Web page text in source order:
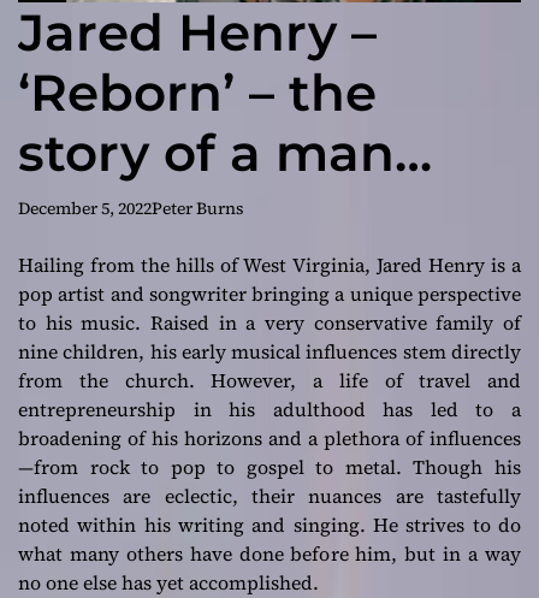
Jared Henry –
‘Reborn’ – the
story of a man
who’s been hurt
by those closest to
him
December 5, 2022Peter Burns
Hailing from the hills of West Virginia, Jared Henry is a
pop artist and songwriter bringing a unique perspective
to his music. Raised in a very conservative family of
nine children, his early musical influences stem directly
from the church. However, a life of travel and
entrepreneurship in his adulthood has led to a
broadening of his horizons and a plethora of influences
—from rock to pop to gospel to metal. Though his
influences are eclectic, their nuances are tastefully
noted within his writing and singing. He strives to do
what many others have done before him, but in a way
no one else has yet accomplished.